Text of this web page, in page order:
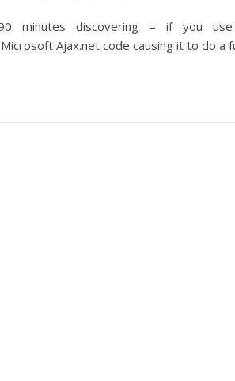
minutes discovering – if you
Ajax.net code causing it to do a